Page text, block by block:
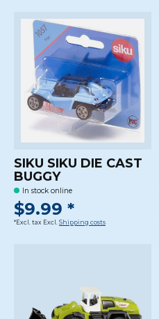
SIKU SIKU DIE CAST
BUGGY
In stock online
$9.99 *
*Excl. tax Excl. Shipping costs